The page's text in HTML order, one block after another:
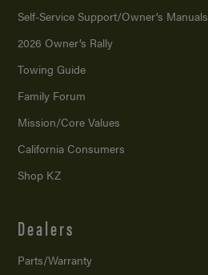
Self-Service Support/Owner’s Manuals
2026 Owner’s Rally
Towing Guide
Family Forum
Mission/Core Values
California Consumers
Shop KZ
Dealers
Parts/Warranty